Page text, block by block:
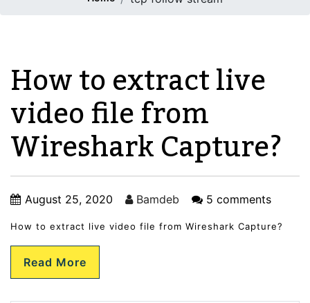
How to extract live
video file from
Wireshark Capture?
August 25, 2020 Bamdeb 5 comments
How to extract live video file from Wireshark Capture?
Read More